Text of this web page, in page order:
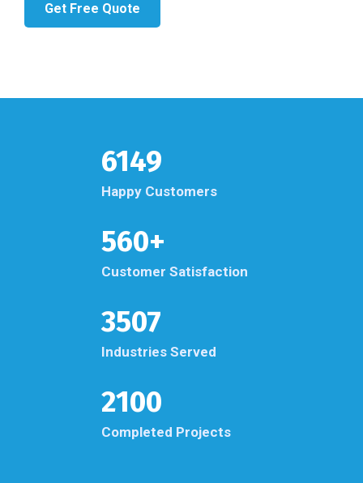
Get Free Quote
6149
Happy Customers
560+
Customer Satisfaction
3507
Industries Served
2100
Completed Projects